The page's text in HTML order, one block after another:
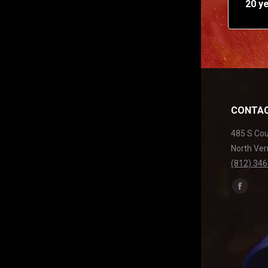
20
485 S
North
(812)
Find us on:
new